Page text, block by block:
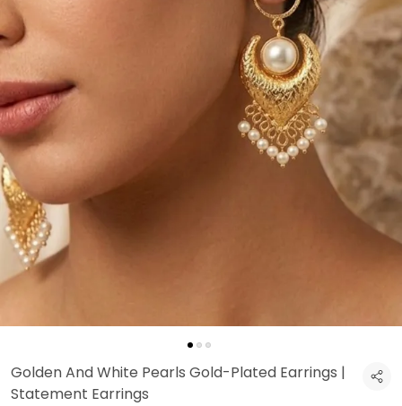
Golden And White Pearls Gold-Plated Earrings |
Statement Earrings